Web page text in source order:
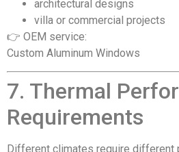
architectural designs
villa or commercial projects
👉 OEM service:
Custom Aluminum Windows
7. Thermal
Requirements
Different climates require different